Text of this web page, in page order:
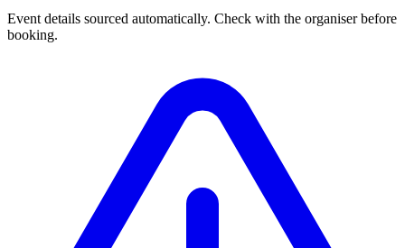
Event details sourced automatically. Check with the organiser before
booking.